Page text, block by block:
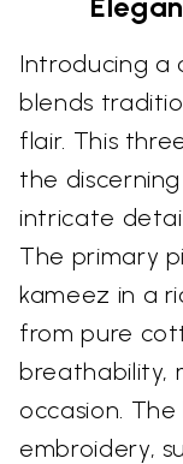
Introducing a
blends
flair. This
the
intricate
The primary
kameez in a
from pure
breathability,
occasion.
embroidery,